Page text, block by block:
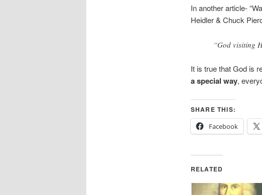
In another article-
Heidler & Chuck
“God visiting
It is true that God is
a special way,
SHARE THIS:
Facebook
RELATED